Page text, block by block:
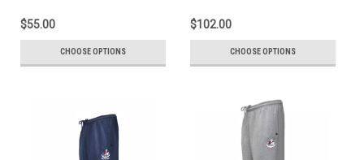
$55.00
CHOOSE OPTIONS
$102.00
CHOOSE OPTIONS